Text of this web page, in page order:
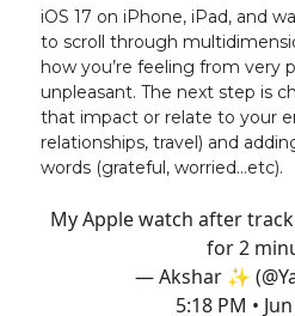
iOS 17 on iPhone, iPad, and
to scroll through
how you’re feeling from very
unpleasant. The next step is
that impact or relate to your
relationships, travel) and
words (grateful, worried…etc).
My Apple watch after
for 2
— Akshar ✨
5:18 PM •